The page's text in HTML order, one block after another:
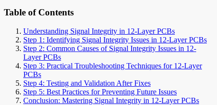
Table of Contents
Understanding Signal Integrity in 12-Layer PCBs
Step 1: Identifying Signal Integrity Issues in 12-Layer PCBs
Step 2: Common Causes of Signal Integrity Issues in 12-
Layer PCBs
Step 3: Practical Troubleshooting Techniques for 12-Layer
PCBs
Step 4: Testing and Validation After Fixes
Step 5: Best Practices for Preventing Future Issues
Conclusion: Mastering Signal Integrity in 12-Layer PCBs